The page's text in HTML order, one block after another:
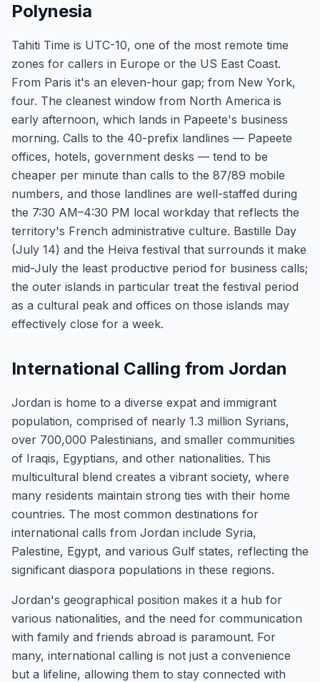
Polynesia
Tahiti Time is UTC-10, one of the most remote time
zones for callers in Europe or the US East Coast.
From Paris it's an eleven-hour gap; from New York,
four. The cleanest window from North America is
early afternoon, which lands in Papeete's business
morning. Calls to the 40-prefix landlines — Papeete
offices, hotels, government desks — tend to be
cheaper per minute than calls to the 87/89 mobile
numbers, and those landlines are well-staffed during
the 7:30 AM–4:30 PM local workday that reflects the
territory's French administrative culture. Bastille Day
(July 14) and the Heiva festival that surrounds it make
mid-July the least productive period for business calls;
the outer islands in particular treat the festival period
as a cultural peak and offices on those islands may
effectively close for a week.
International Calling from Jordan
Jordan is home to a diverse expat and immigrant
population, comprised of nearly 1.3 million Syrians,
over 700,000 Palestinians, and smaller communities
of Iraqis, Egyptians, and other nationalities. This
multicultural blend creates a vibrant society, where
many residents maintain strong ties with their home
countries. The most common destinations for
international calls from Jordan include Syria,
Palestine, Egypt, and various Gulf states, reflecting the
significant diaspora populations in these regions.
Jordan's geographical position makes it a hub for
various nationalities, and the need for communication
with family and friends abroad is paramount. For
many, international calling is not just a convenience
but a lifeline, allowing them to stay connected with